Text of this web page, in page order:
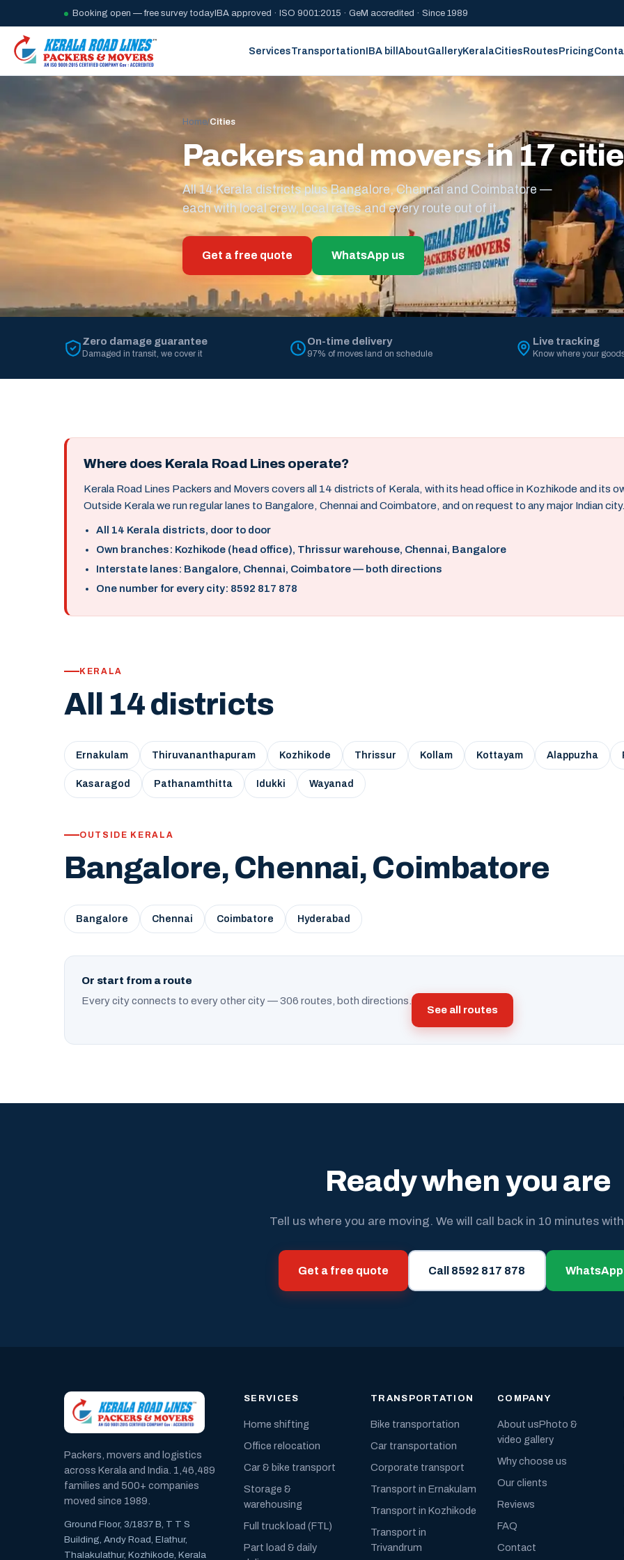
Booking open — free survey today IBA approved · ISO 9001:2015 · GeM accredited · Since 1989
ServicesTransportationIBA billAboutGalleryKeralaCitiesRoutesPricing
Home/Cities
Packers and movers in 17
All 14 Kerala districts plus Bangalore, Chennai and Coimbatore —
each with local crew, local rates and every route out of it.
Get a free quote WhatsApp us
Zero damage guarantee
Damaged in transit, we cover it
On-time delivery
97% of moves land on schedule
Live tracking
Know where your
Where does Kerala Road Lines operate?
Kerala Road Lines Packers and Movers covers all 14 districts of Kerala, with its head office in Kozhikode and its
Outside Kerala we run regular lanes to Bangalore, Chennai and Coimbatore, and on request to any major Indian city.
All 14 Kerala districts, door to door
Own branches: Kozhikode (head office), Thrissur warehouse, Chennai, Bangalore
Interstate lanes: Bangalore, Chennai, Coimbatore — both directions
One number for every city: 8592 817 878
KERALA
All 14 districts
Ernakulam Thiruvananthapuram Kozhikode Thrissur Kollam Kottayam Alappuzha
Kasaragod Pathanamthitta Idukki Wayanad
OUTSIDE KERALA
Bangalore, Chennai, Coimbatore
Bangalore Chennai Coimbatore Hyderabad
Or start from a route
Every city connects to every other city — 306 routes, both directions.
See all routes
Ready when you are
Tell us where you are moving. We will call back in 10 minutes
Get a free quote Call 8592 817 878
Packers, movers and logistics
across Kerala and India. 1,46,489
families and 500+ companies
moved since 1989.
Ground Floor, 3/1837 B, T T S
Building, Andy Road, Elathur,
Thalakulathur, Kozhikode, Kerala
SERVICES
Home shifting
Office relocation
Car & bike transport
Storage &
warehousing
Full truck load (FTL)
Part load & daily
TRANSPORTATION
Bike transportation
Car transportation
Corporate transport
Transport in Ernakulam
Transport in Kozhikode
Transport in
Trivandrum
COMPANY
About usPhoto &
video gallery
Why choose us
Our clients
Reviews
FAQ
Contact